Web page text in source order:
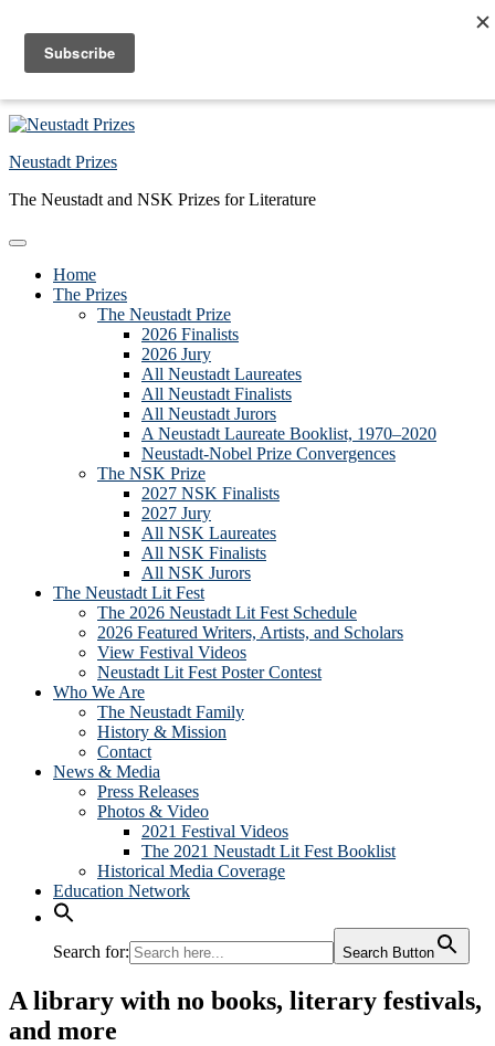
Skip to main content
Skip to primary sidebar
Neustadt Prizes
The Neustadt and NSK Prizes for Literature
Home
The Prizes
The Neustadt Prize
2026 Finalists
2026 Jury
All Neustadt Laureates
All Neustadt Finalists
All Neustadt Jurors
A Neustadt Laureate Booklist, 1970–2020
Neustadt-Nobel Prize Convergences
The NSK Prize
2027 NSK Finalists
2027 Jury
All NSK Laureates
All NSK Finalists
All NSK Jurors
The Neustadt Lit Fest
The 2026 Neustadt Lit Fest Schedule
2026 Featured Writers, Artists, and Scholars
View Festival Videos
Neustadt Lit Fest Poster Contest
Who We Are
The Neustadt Family
History & Mission
Contact
News & Media
Press Releases
Photos & Video
2021 Festival Videos
The 2021 Neustadt Lit Fest Booklist
Historical Media Coverage
Education Network
Search for: Search Button
A library with no books, literary festivals,
and more